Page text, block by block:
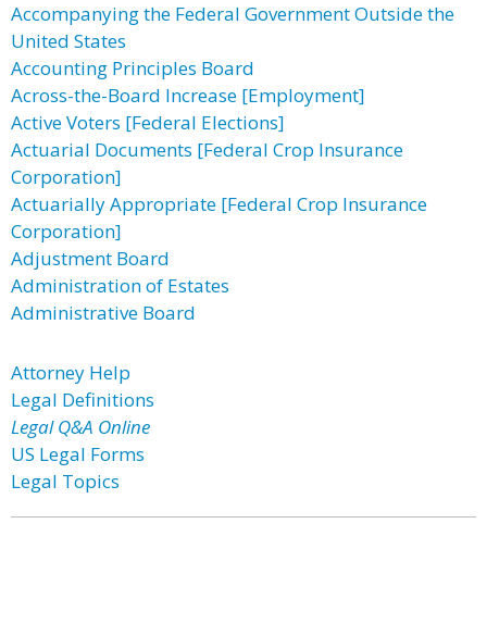
Accompanying the Federal Government Outside the
United States
Accounting Principles Board
Across-the-Board Increase [Employment]
Active Voters [Federal Elections]
Actuarial Documents [Federal Crop Insurance
Corporation]
Actuarially Appropriate [Federal Crop Insurance
Corporation]
Adjustment Board
Administration of Estates
Administrative Board
Attorney Help
Legal Definitions
Legal Q&A Online
US Legal Forms
Legal Topics